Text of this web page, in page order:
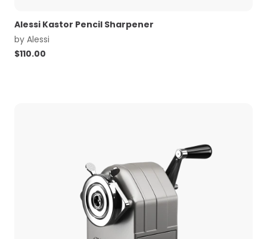
Alessi Kastor Pencil Sharpener
by Alessi
$110.00